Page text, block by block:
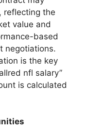
reflecting the
value and
based
negotiations.
is the key
nfl salary”
is calculated